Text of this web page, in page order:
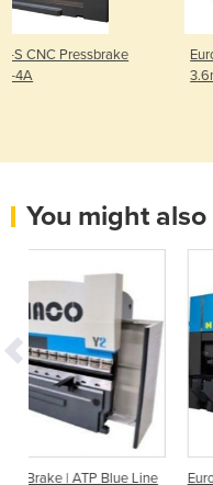
Euromaster S CNC
You might
Euromaster-S CNC